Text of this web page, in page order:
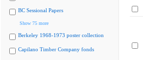
BC Sessional Papers
Show 75 more
Berkeley 1968-1973 poster collection
Capilano Timber Company fonds